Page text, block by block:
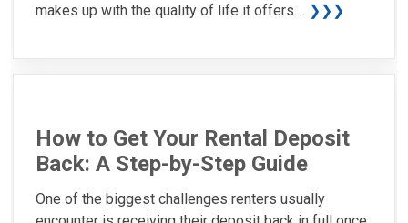
makes up with the quality of life it offers.... ❯❯❯
How to Get Your Rental Deposit
Back: A Step-by-Step Guide
One of the biggest challenges renters usually